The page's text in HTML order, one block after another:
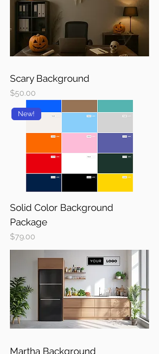
Scary Background
Price
$50.00
New!
Solid Color Background
Package
Price
$79.00
Martha Background